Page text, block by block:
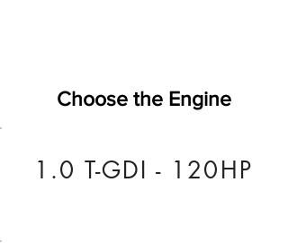
Choose the Engine
1.0 T-GDI - 120HP